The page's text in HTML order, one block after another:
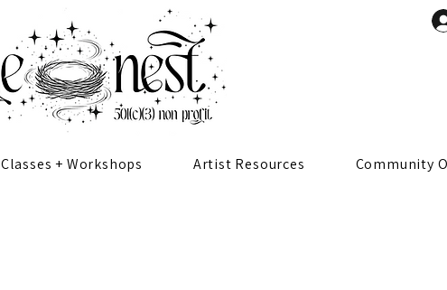
Classes + Workshops Artist Resources Community